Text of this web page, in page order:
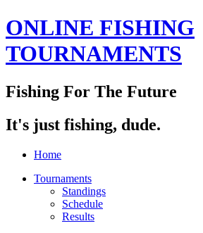
ONLINE FISHING
TOURNAMENTS
Fishing For The Future
It's just fishing, dude.
Home
Tournaments
Standings
Schedule
Results